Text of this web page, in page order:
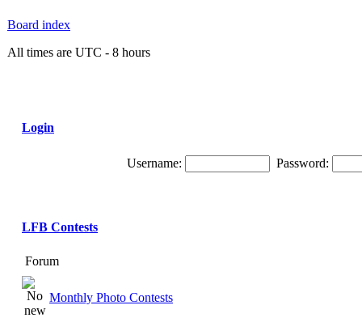
Board index
All times are UTC - 8 hours
Login
Username: Password:
LFB Contests
Forum
Monthly Photo Contests